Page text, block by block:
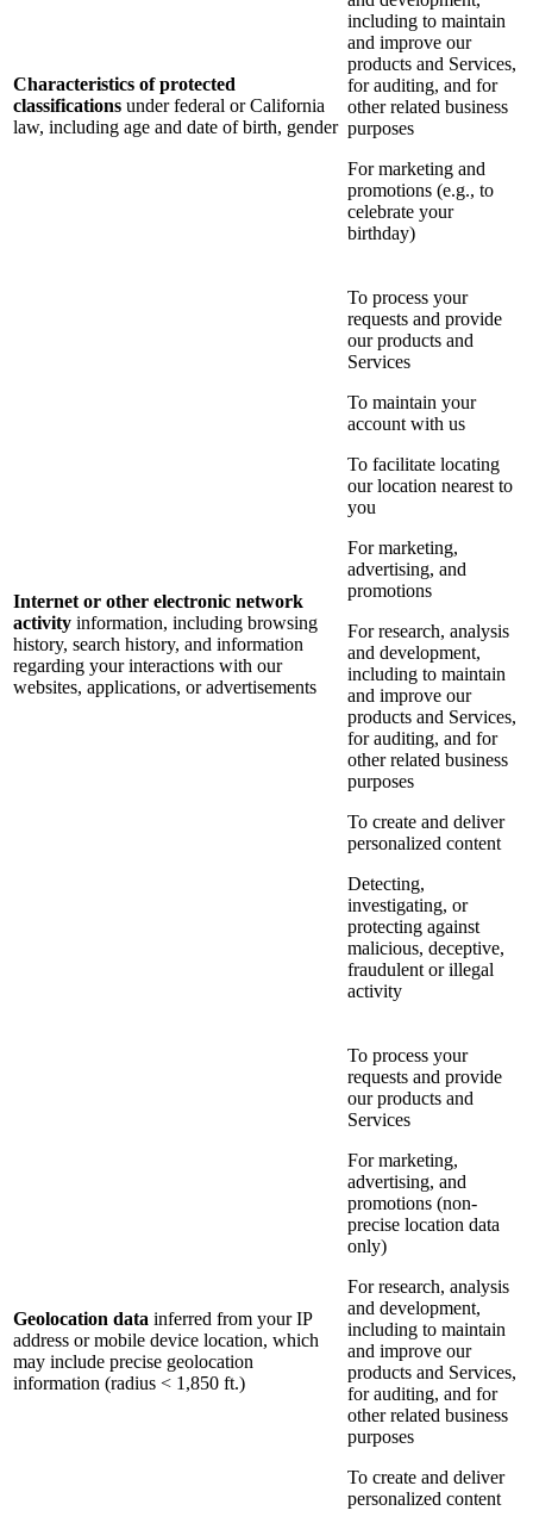
Characteristics of protected
classifications under federal or California
law, including age and date of birth, gender
including to maintain
and improve our
products and Services,
for auditing, and for
other related business
purposes
For marketing and
promotions (e.g., to
celebrate your
birthday)
Internet or other electronic network
activity information, including browsing
history, search history, and information
regarding your interactions with our
websites, applications, or advertisements
To process your
requests and provide
our products and
Services
To maintain your
account with us
To facilitate locating
our location nearest to
you
For marketing,
advertising, and
promotions
For research, analysis
and development,
including to maintain
and improve our
products and Services,
for auditing, and for
other related business
purposes
To create and deliver
personalized content
Detecting,
investigating, or
protecting against
malicious, deceptive,
fraudulent or illegal
activity
Geolocation data inferred from your IP
address or mobile device location, which
may include precise geolocation
information (radius < 1,850 ft.)
To process your
requests and provide
our products and
Services
For marketing,
advertising, and
promotions (non-
precise location data
only)
For research, analysis
and development,
including to maintain
and improve our
products and Services,
for auditing, and for
other related business
purposes
To create and deliver
personalized content